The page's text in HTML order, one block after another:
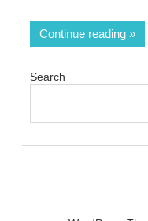
Continue reading
Search